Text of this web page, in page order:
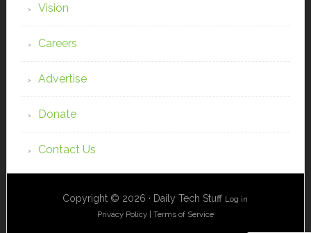
Vision
Careers
Advertise
Donate
Contact Us
Copyright © 2026 · Daily Tech Stuff Log in
Privacy Policy | Terms of Service